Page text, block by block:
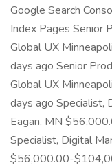
Google Search
Index Pages Senior
Global UX
days ago Senior
Global UX
days ago Specialist,
Eagan, MN
Specialist, Digital
$56,000.00-